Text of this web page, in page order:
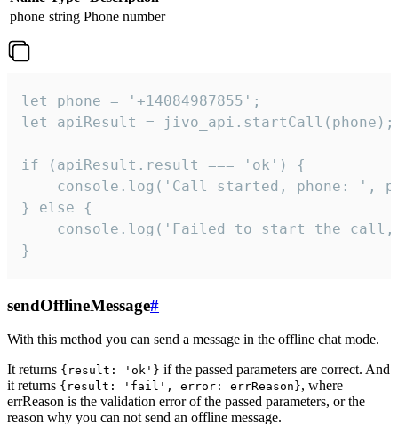
phone string Phone number
let phone = '+14084987855';
let apiResult = jivo_api.startCall(phone);
if (apiResult.result === 'ok') {
console.log('Call started, phone: ',
} else {
console.log('Failed to start the
}
sendOfflineMessage#
With this method you can send a message in the offline chat mode.
It returns {result: 'ok'} if the passed parameters are correct. And
it returns {result: 'fail', error: errReason}, where
errReason is the validation error of the passed parameters, or the
reason why you can not send an offline message.